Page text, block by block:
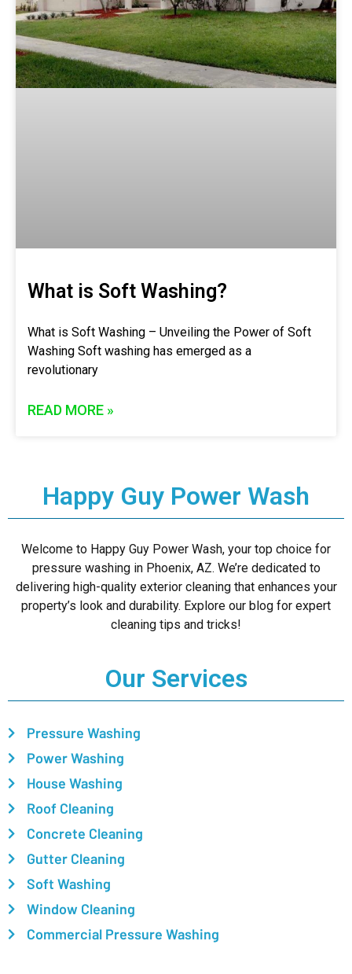
What is Soft Washing?
What is Soft Washing – Unveiling the Power of Soft
Washing Soft washing has emerged as a
revolutionary
READ MORE »
Happy Guy Power Wash
Welcome to Happy Guy Power Wash, your top choice for
pressure washing in Phoenix, AZ. We’re dedicated to
delivering high-quality exterior cleaning that enhances your
property’s look and durability. Explore our blog for expert
cleaning tips and tricks!
Our Services
Pressure Washing
Power Washing
House Washing
Roof Cleaning
Concrete Cleaning
Gutter Cleaning
Soft Washing
Window Cleaning
Commercial Pressure Washing